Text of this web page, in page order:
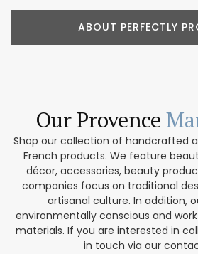
ABOUT PERFECTLY
Our Provence
Shop our collection of handcrafted
French products. We feature
décor, accessories, beauty
companies focus on traditional
artisanal culture. In addition,
environmentally conscious and
materials. If you are interested in
in touch via our